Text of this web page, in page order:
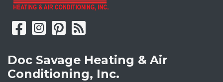
Doc Savage Heating & Air
Conditioning, Inc.